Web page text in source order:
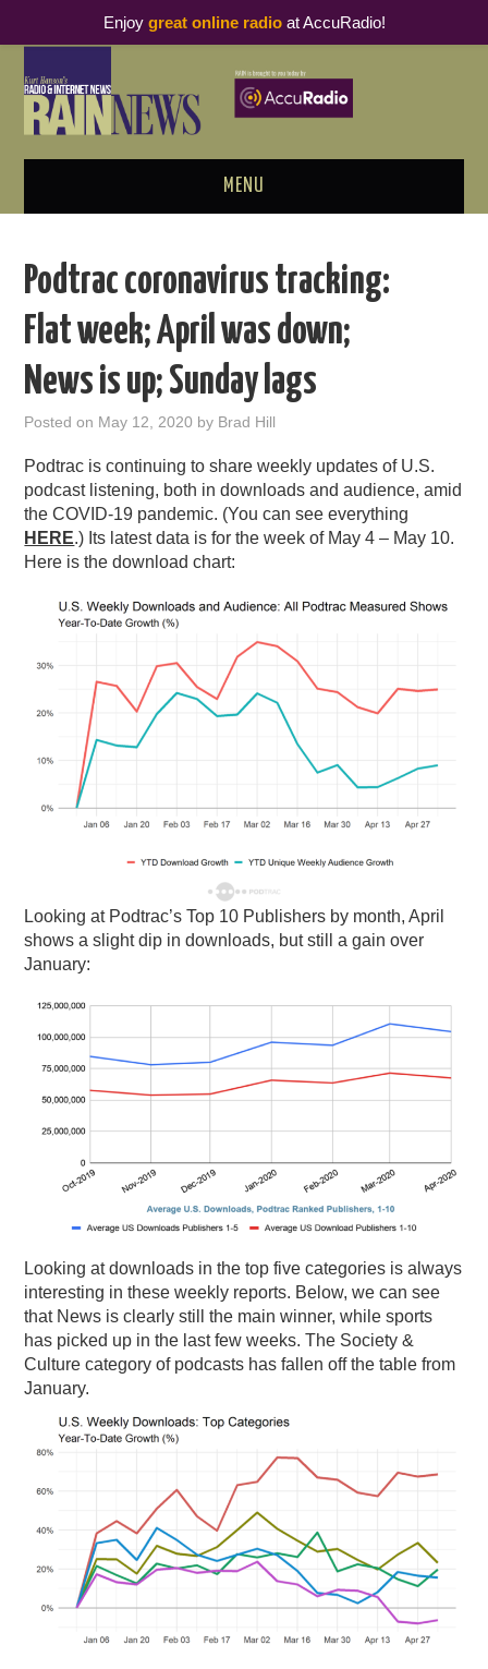
MENU
PODCAST BUSINESS LUNCH
METRICS & RESEARCH
THOUGHT LEADERS
RAIN SUMMITS
PODCASTING
Podtrac coronavirus tracking:
Flat week; April was down;
News is up; Sunday lags
Posted on May 12, 2020 by Brad Hill
Podtrac is continuing to share weekly updates of U.S.
podcast listening, both in downloads and audience, amid
the COVID-19 pandemic. (You can see everything
HERE.) Its latest data is for the week of May 4 – May 10.
Here is the download chart:
Looking at Podtrac’s Top 10 Publishers by month, April
shows a slight dip in downloads, but still a gain over
January:
Looking at downloads in the top five categories is always
interesting in these weekly reports. Below, we can see
that News is clearly still the main winner, while sports
has picked up in the last few weeks. The Society &
Culture category of podcasts has fallen off the table from
January.
Enjoy great online radioat AccuRadio!